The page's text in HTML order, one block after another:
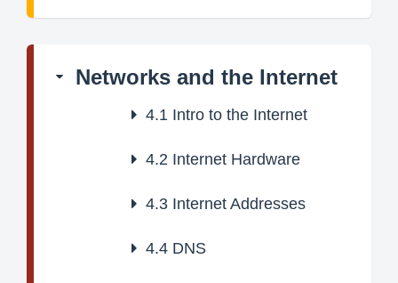
Networks and the Internet
4.1 Intro to the Internet
4.2 Internet Hardware
4.3 Internet Addresses
4.4 DNS